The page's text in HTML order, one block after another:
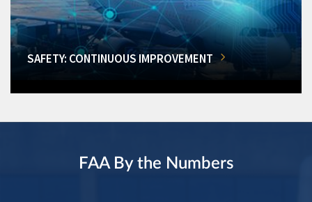
SAFETY: CONTINUOUS IMPROVEMENT
FAA By the Numbers